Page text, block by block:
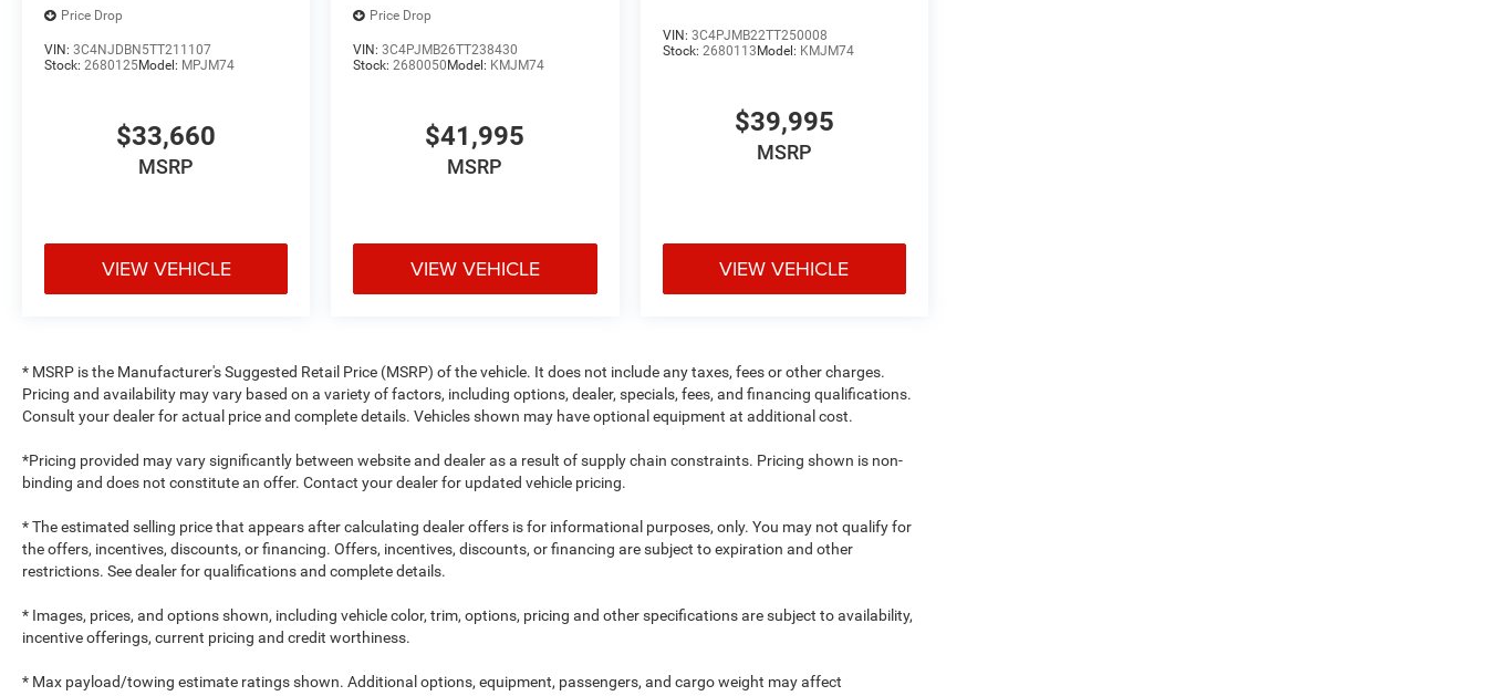
Price Drop
VIN: 3C4NJDBN5TT211107
Stock: 2680125Model: MPJM74
$33,660
MSRP
VIEW VEHICLE
Price Drop
VIN:3C4PJMB26TT238430
Stock:2680050Model: KMJM74
$41,995
MSRP
VIEW VEHICLE
VIN: 3C4PJMB22TT250008
Stock: 2680113Model: KMJM74
$39,995
MSRP
VIEW VEHICLE
* MSRP is the Manufacturer's Suggested Retail Price (MSRP) of the vehicle. It does not include any taxes, fees or other charges.
Pricing and availability may vary based on a variety of factors, including options, dealer, specials, fees, and financing qualifications.
Consult your dealer for actual price and complete details. Vehicles shown may have optional equipment at additional cost.
*Pricing provided may vary significantly between website and dealer as a result of supply chain constraints. Pricing shown is non-
binding and does not constitute an offer. Contact your dealer for updated vehicle pricing.
* The estimated selling price that appears after calculating dealer offers is for informational purposes, only. You may not qualify for
the offers, incentives, discounts, or financing. Offers, incentives, discounts, or financing are subject to expiration and other
restrictions. See dealer for qualifications and complete details.
* Images, prices, and options shown, including vehicle color, trim, options, pricing and other specifications are subject to availability,
incentive offerings, current pricing and credit worthiness.
* Max payload/towing estimate ratings shown. Additional options, equipment, passengers, and cargo weight may affect